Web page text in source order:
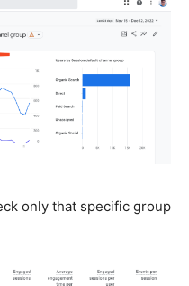
only that specific group